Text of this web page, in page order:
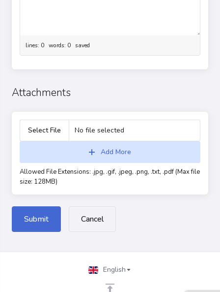
lines: 0 words: 0 saved
Attachments
Select File No file selected
Add More
Allowed File Extensions: .jpg, .gif, .jpeg, .png, .txt, .pdf (Max file
size: 128MB)
Cancel
English